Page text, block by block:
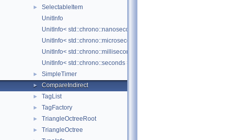
►
SelectableItem
UnitInfo
UnitInfo< std::chrono::nanoseconds >
UnitInfo< std::chrono::microseconds >
UnitInfo< std::chrono::milliseconds >
UnitInfo< std::chrono::seconds >
► SimpleTimer
► CompareIndirect
► TagList
► TagFactory
► TriangleOctreeRoot
► TriangleOctree